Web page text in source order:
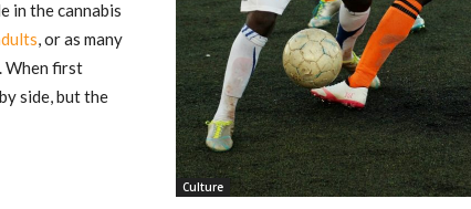
in the cannabis
, or as many
When first
side, but the
Culture